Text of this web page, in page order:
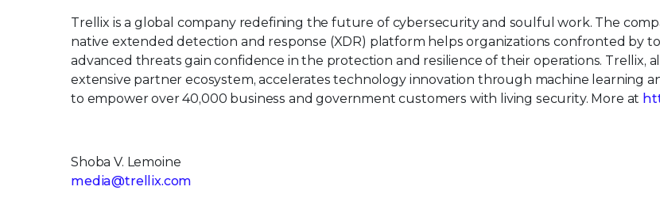
Trellix is a global company redefining the future of cybersecurity and soulful work. The
native extended detection and response (XDR) platform helps organizations confronted by
advanced threats gain confidence in the protection and resilience of their operations. Trellix,
extensive partner ecosystem, accelerates technology innovation through machine learning
to empower over 40,000 business and government customers with living security. More at
Shoba V. Lemoine
media@trellix.com